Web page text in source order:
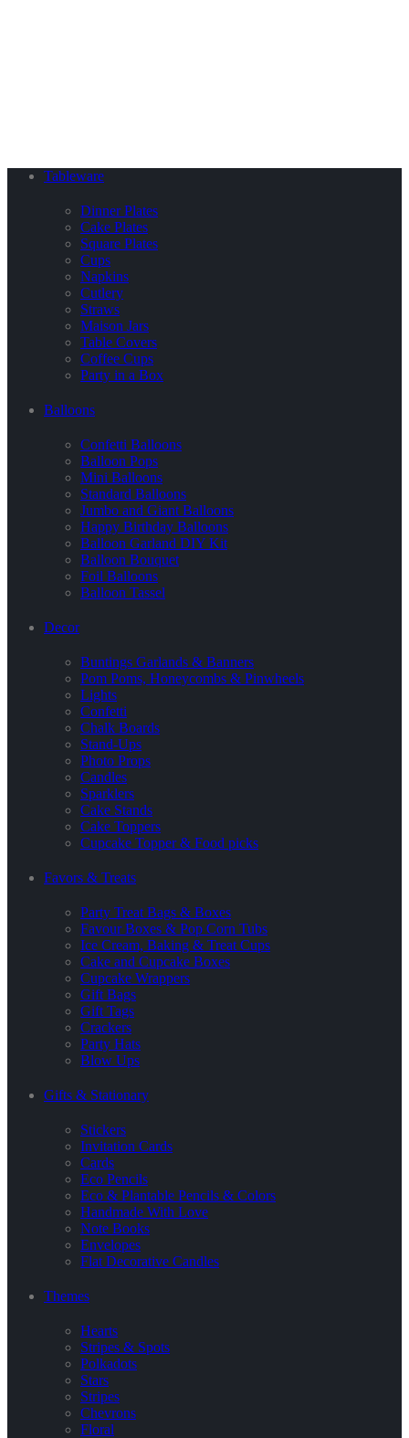
Tableware
Dinner Plates
Cake Plates
Square Plates
Cups
Napkins
Cutlery
Straws
Maison Jars
Table Covers
Coffee Cups
Party in a Box
Balloons
Confetti Balloons
Balloon Pops
Mini Balloons
Standard Balloons
Jumbo and Giant Balloons
Happy Birthday Balloons
Balloon Garland DIY Kit
Balloon Bouquet
Foil Balloons
Balloon Tassel
Decor
Buntings Garlands & Banners
Pom Poms, Honeycombs & Pinwheels
Lights
Confetti
Chalk Boards
Stand-Ups
Photo Props
Candles
Sparklers
Cake Stands
Cake Toppers
Cupcake Topper & Food picks
Favors & Treats
Party Treat Bags & Boxes
Favour Boxes & Pop Corn Tubs
Ice Cream, Baking & Treat Cups
Cake and Cupcake Boxes
Cupcake Wrappers
Gift Bags
Gift Tags
Crackers
Party Hats
Blow Ups
Gifts & Stationary
Stickers
Invitation Cards
Cards
Eco Pencils
Eco & Plantable Pencils & Colors
Handmade With Love
Note Books
Envelopes
Flat Decorative Candles
Themes
Hearts
Stripes & Spots
Polkadots
Stars
Stripes
Chevrons
Floral